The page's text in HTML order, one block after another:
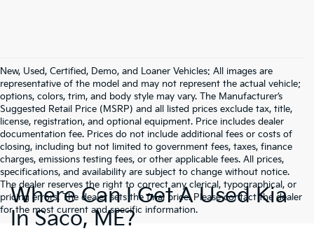
New, Used, Certified, Demo, and Loaner Vehicles: All images are
representative of the model and may not represent the actual vehicle;
options, colors, trim, and body style may vary. The Manufacturer’s
Suggested Retail Price (MSRP) and all listed prices exclude tax, title,
license, registration, and optional equipment. Price includes dealer
documentation fee. Prices do not include additional fees or costs of
closing, including but not limited to government fees, taxes, finance
charges, emissions testing fees, or other applicable fees. All prices,
specifications, and availability are subject to change without notice.
The dealer reserves the right to correct any clerical, typographical, or
pricing errors. The dealer sets the final price. Please contact the dealer
for the most current and specific information.
Where Can I Get A Used Kia
In Saco, ME?